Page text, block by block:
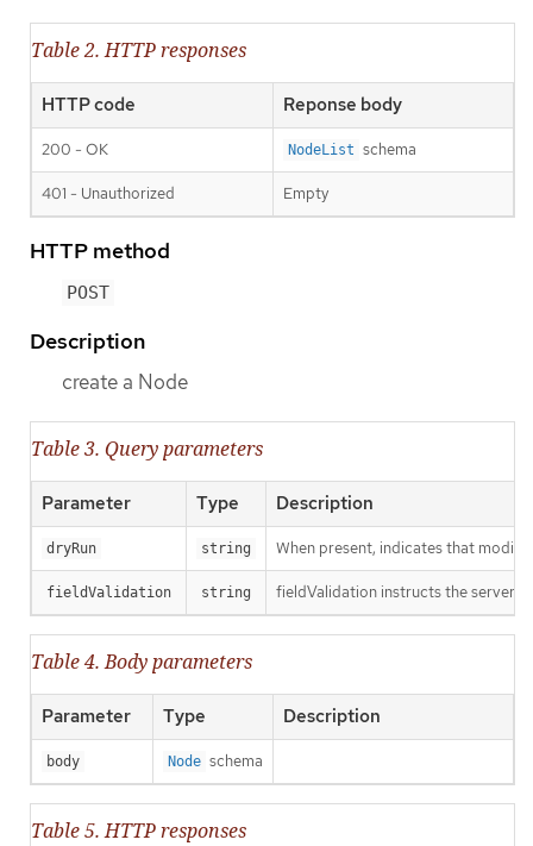
Table 2. HTTP responses
HTTP code Reponse body
200 - OK NodeList schema
401 - Unauthorized Empty
HTTP method
POST
Description
create a Node
Table 3. Query parameters
Parameter Type Description
dryRun string When present, indicates that
fieldValidation string fieldValidation instructs the server
Table 4. Body parameters
Parameter Type Description
body Node schema
Table 5. HTTP responses